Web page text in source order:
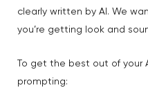
clearly written by AI. We
you’re getting look and
To get the best out of your
prompting: